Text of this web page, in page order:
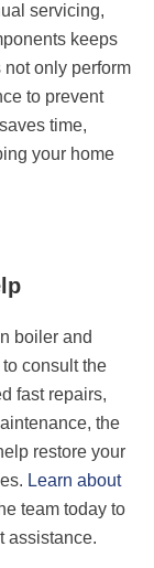
servicing,
keeps
only perform
to prevent
time,
your home
boiler and
consult the
fast repairs,
the
restore your
Learn about
team today to
assistance.